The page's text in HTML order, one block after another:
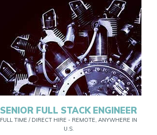
SENIOR FULL STACK ENGINEER
FULL TIME / DIRECT HIRE - REMOTE, ANYWHERE IN
U.S.